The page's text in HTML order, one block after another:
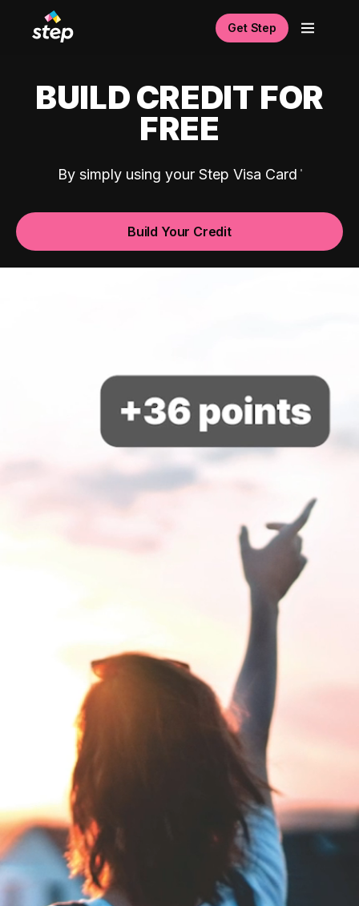
Get Step
BUILD CREDIT FOR
FREE
By simply using your Step Visa Card
Build Your Credit